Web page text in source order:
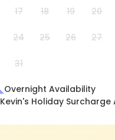
17 18 19 20
24 25 26 27
31
Overnight Availability
Kevin's Holiday Surcharge